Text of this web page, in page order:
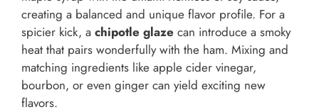
creating a balanced and unique flavor profile. For a
spicier kick, a chipotle glaze can introduce a smoky
heat that pairs wonderfully with the ham. Mixing and
matching ingredients like apple cider vinegar,
bourbon, or even ginger can yield exciting new
flavors.